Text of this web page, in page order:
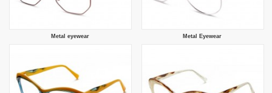
Metal eyewear Metal Eyewear